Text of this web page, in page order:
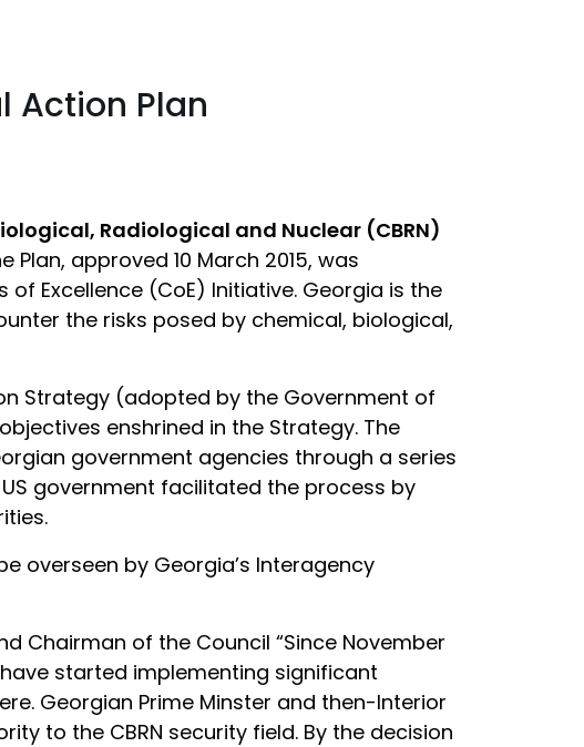
Action Plan
Radiological and Nuclear (CBRN)
Plan, approved 10 March 2015, was
Excellence (CoE) Initiative. Georgia is the
the risks posed by chemical, biological,
Strategy (adopted by the Government of
enshrined in the Strategy. The
government agencies through a series
government facilitated the process by
overseen by Georgia’s Interagency
Chairman of the Council “Since November
started implementing significant
Georgian Prime Minster and then-Interior
to the CBRN security field. By the decision